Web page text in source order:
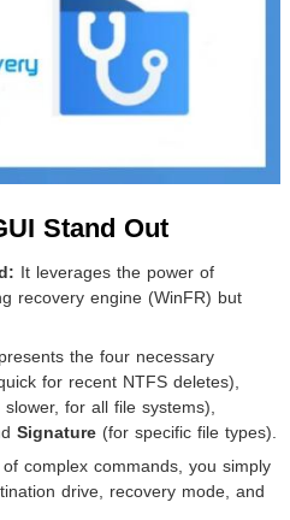
Stand Out
It leverages the power of
recovery engine (WinFR) but
the four necessary
for recent NTFS deletes),
for all file systems),
Signature (for specific file types).
of complex commands, you simply
drive, recovery mode, and